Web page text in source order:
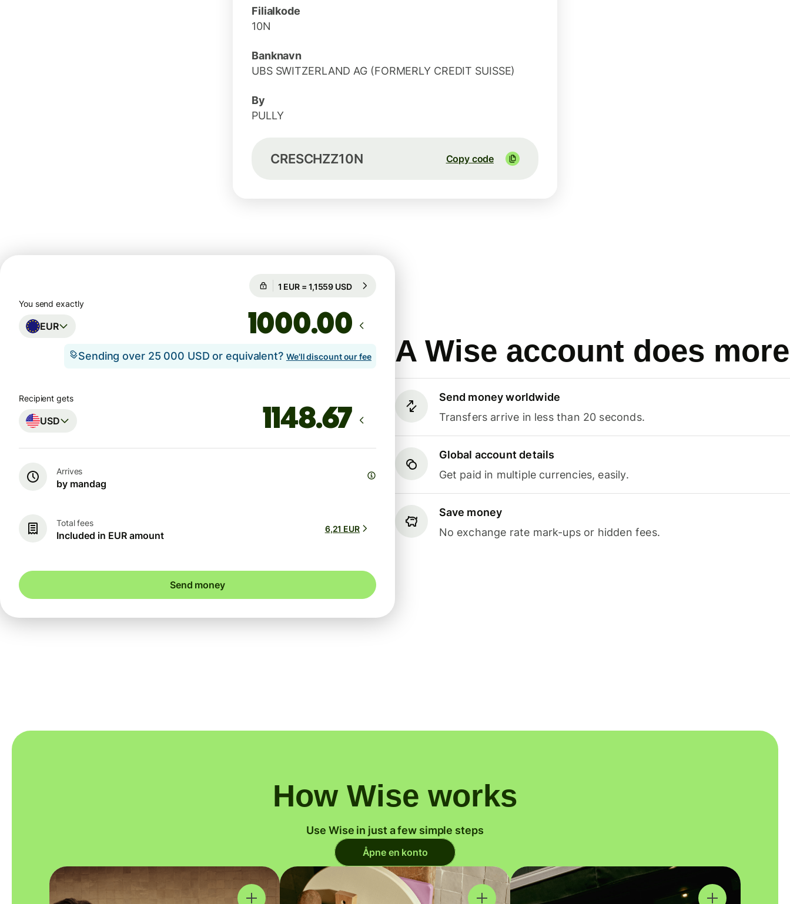
Filialkode
10N
Banknavn
UBS SWITZERLAND AG (FORMERLY CREDIT SUISSE)
By
PULLY
CRESCHZZ10N Copy code
A Wise account does more
Send money worldwide
Transfers arrive in less than 20 seconds.
Global account details
Get paid in multiple currencies, easily.
Save money
No exchange rate mark-ups or hidden fees.
Guaranteed for 76h
You send exactly
EUR .00
Sending over 25 000 USD or equivalent? We'll discount our fee
Recipient gets
USD
Arrives
by mandag
Total fees
Included in EUR amount
6,21 EUR
Send money
How Wise works
Use Wise in just a few simple steps
Åpne en konto